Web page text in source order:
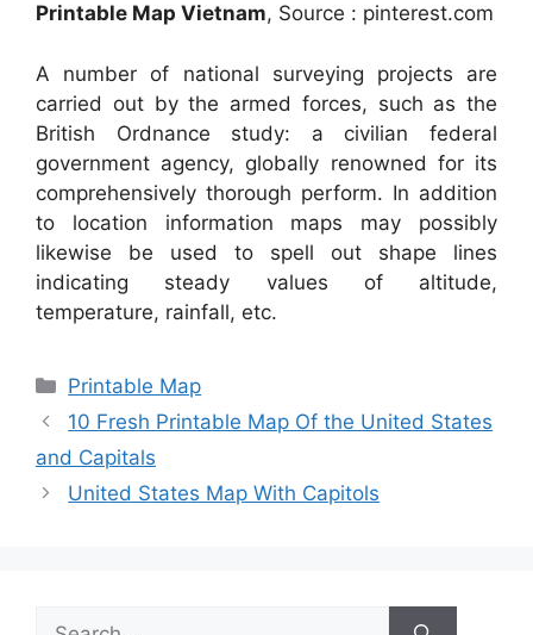
Printable Map Vietnam, Source : pinterest.com
A number of national surveying projects are
carried out by the armed forces, such as the
British Ordnance study: a civilian federal
government agency, globally renowned for its
comprehensively thorough perform. In addition
to location information maps may possibly
likewise be used to spell out shape lines
indicating steady values of altitude,
temperature, rainfall, etc.
Categories
Printable Map
10 Fresh Printable Map Of the United States
and Capitals
United States Map With Capitols